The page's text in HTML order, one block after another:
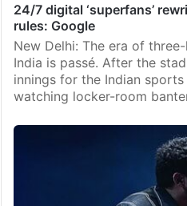
24/7 digital ‘superfans’
rules: Google
New Delhi: The era of
India is passé. After the
innings for the Indian
watching locker-room